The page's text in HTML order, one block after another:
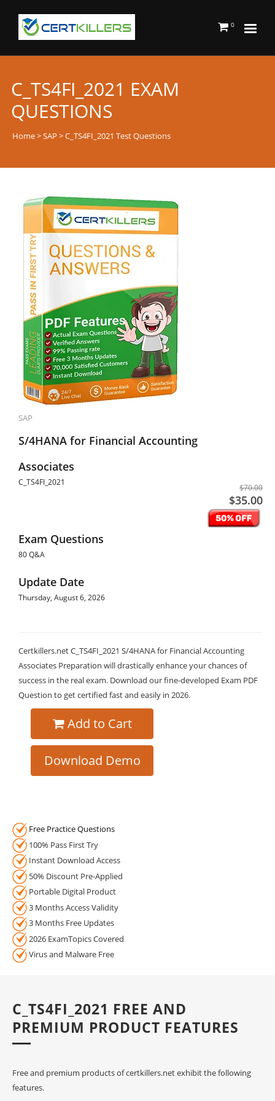
0
C_TS4FI_2021 EXAM
QUESTIONS
Home>SAP > C_TS4FI_2021 Test Questions
SAP
S/4HANA for Financial Accounting
Associates
C_TS4FI_2021
$70.00
$35.00
Exam Questions
80 Q&A
Update Date
Thursday, August 6, 2026
Certkillers.net C_TS4FI_2021 S/4HANA for Financial Accounting
Associates Preparation will drastically enhance your chances of
success in the real exam. Download our fine-developed Exam PDF
Question to get certified fast and easily in 2026.
Add to Cart
Download Demo
Free Practice Questions
100% Pass First Try
Instant Download Access
50% Discount Pre-Applied
Portable Digital Product
3 Months Access Validity
3 Months Free Updates
2026 ExamTopics Covered
Virus and Malware Free
C_TS4FI_2021 FREE AND
PREMIUM PRODUCT FEATURES
Free and premium products of certkillers.net exhibit the following
features.